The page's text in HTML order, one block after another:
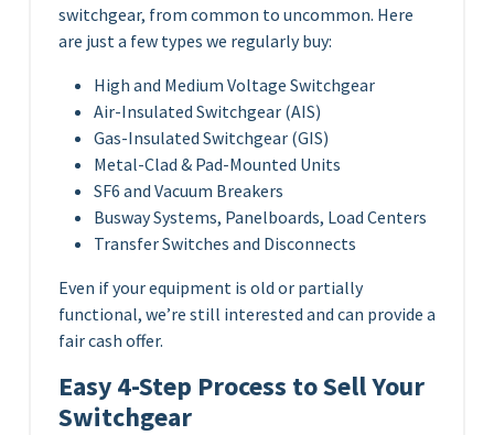
switchgear, from common to uncommon. Here
are just a few types we regularly buy:
High and Medium Voltage Switchgear
Air-Insulated Switchgear (AIS)
Gas-Insulated Switchgear (GIS)
Metal-Clad & Pad-Mounted Units
SF6 and Vacuum Breakers
Busway Systems, Panelboards, Load Centers
Transfer Switches and Disconnects
Even if your equipment is old or partially
functional, we’re still interested and can provide a
fair cash offer.
Easy 4-Step Process to Sell Your
Switchgear